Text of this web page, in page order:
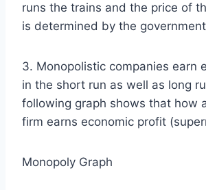
runs the trains and the price of
is determined by the
3. Monopolistic companies earn
in the short run as well as long
following graph shows that how
firm earns economic profit
Monopoly Graph